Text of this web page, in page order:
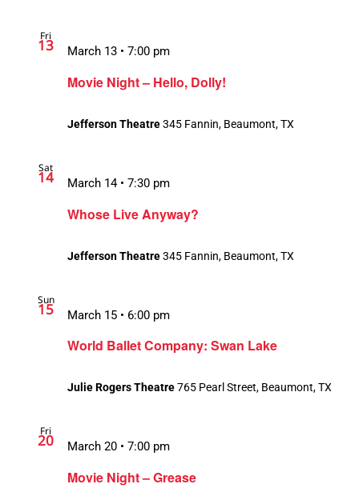
Fri
13
Movie Night – Hello, Dolly!
March 13 • 7:00 pm
Jefferson Theatre345 Fannin, Beaumont, TX
Sat
14
Whose Live Anyway?
March 14 • 7:30 pm
Jefferson Theatre345 Fannin, Beaumont, TX
Sun
15
World Ballet Company: Swan Lake
March 15 • 6:00 pm
Julie Rogers Theatre765 Pearl Street, Beaumont, TX
Fri
20
Movie Night – Grease
March 20 • 7:00 pm